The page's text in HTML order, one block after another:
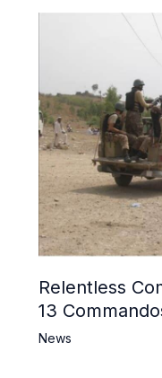
Relentless
13
6 Khwarij
News